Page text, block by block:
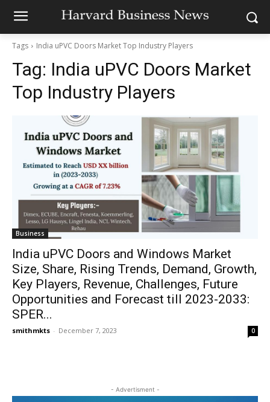
Tags India uPVC Doors Market Top Industry Players
Tag: India uPVC Doors Market
Top Industry Players
Business
India uPVC Doors and Windows Market
Size, Share, Rising Trends, Demand, Growth,
Key Players, Revenue, Challenges, Future
Opportunities and Forecast till 2023-2033:
SPER...
smithmkts - December 7, 2023 0
- Advertisment -